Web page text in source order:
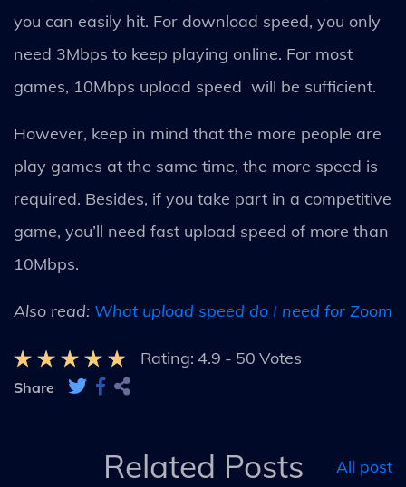
you can easily hit. For download speed, you only
need 3Mbps to keep playing online. For most
games, 10Mbps upload speed will be sufficient.
However, keep in mind that the more people are
play games at the same time, the more speed is
required. Besides, if you take part in a competitive
game, you’ll need fast upload speed of more than
10Mbps.
Also read: What upload speed do I need for Zoom
Rating: 4.9 - 50 Votes
Share
Related Posts All post